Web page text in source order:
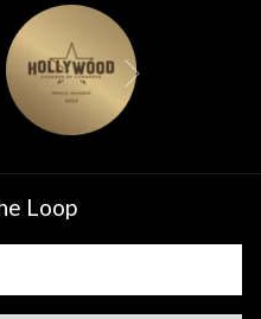
Loop